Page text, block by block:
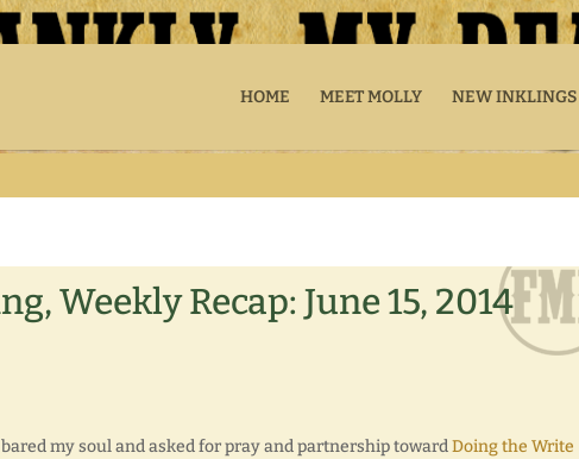
HOME MEET MOLLY NEW INKLINGS
Weekly Recap: June 15, 2014
my soul and asked for pray and partnership towardDoing the Write